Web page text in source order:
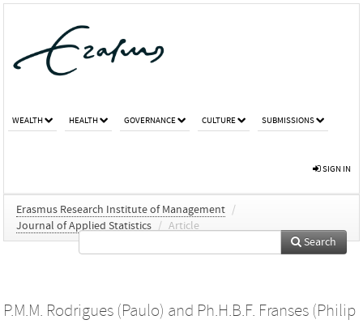
WEALTH HEALTH GOVERNANCE CULTURE SUBMISSIONS
SIGN IN
Erasmus Research Institute of Management /
Journal of Applied Statistics / Article
Search
P.M.M. Rodrigues (Paulo) and Ph.H.B.F. Franses (Philip